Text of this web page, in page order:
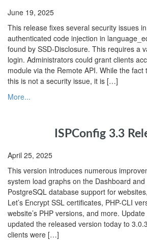
June 19, 2025
This release fixes several security issues
authenticated code injection in
found by SSD-Disclosure. This requires a
login. Administrators could grant clients
module via the Remote API. While the fact
this is not a security issue, it is […]
More...
ISPConfig 3.3
April 25, 2025
This version introduces numerous
system load graphs on the Dashboard
PostgreSQL database support for
Let’s Encrypt SSL certificates, PHP-CLI
website’s PHP versions, and more.
updated the released version today to
clients were […]